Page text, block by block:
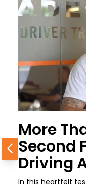
More
Second
Driving
In this heartfelt
Previous